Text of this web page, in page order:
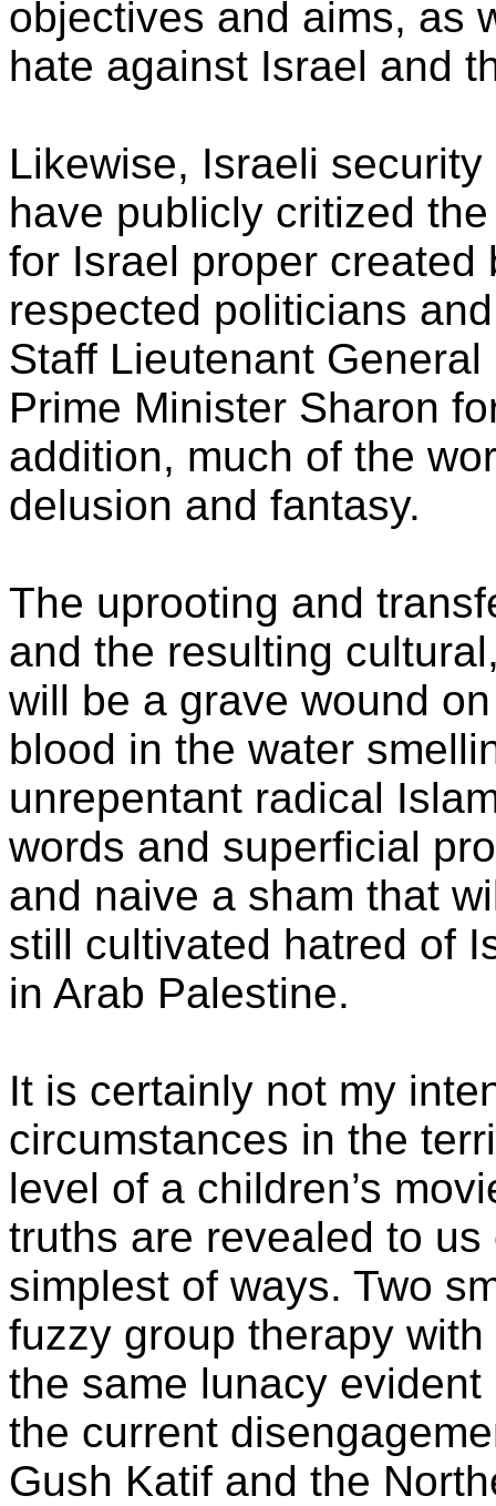
objectives and aims, as
hate against Israel and
Likewise, Israeli
have publicly critized
for Israel proper
respected politicians
Staff Lieutenant
Prime Minister Sharon
addition, much of the
delusion and fantasy.
The uprooting and
and the resulting
will be a grave wound
blood in the water
unrepentant radical
words and superficial
and naive a sham that
still cultivated hatred of
in Arab Palestine.
It is certainly not my
circumstances in the
level of a children’s
truths are revealed to
simplest of ways. Two
fuzzy group therapy
the same lunacy
the current
Gush Katif and the